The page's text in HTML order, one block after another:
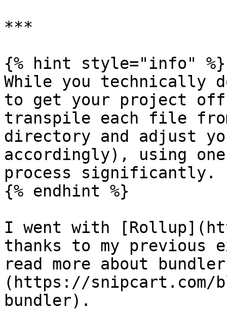
***
{% hint style="info" %}
While you technically
to get your project off
transpile each file
directory and adjust
accordingly), using
process significantly.
{% endhint %}
I went with
thanks to my previous
read more about
(https://snipcart.com/
bundler).